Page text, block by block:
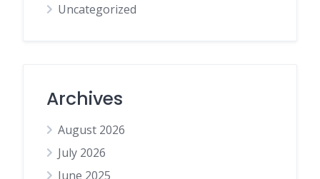
Uncategorized
Archives
August 2026
July 2026
June 2025